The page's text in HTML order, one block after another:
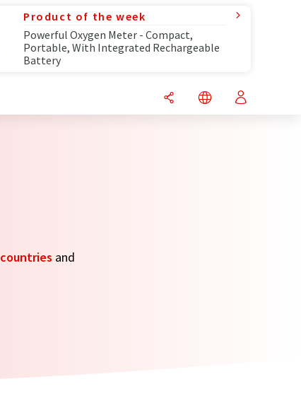
Product of the week
Powerful Oxygen Meter - Compact,
Portable, With Integrated Rechargeable
Battery
countries and